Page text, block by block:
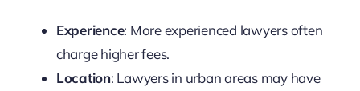
Experience: More experienced lawyers often
charge higher fees.
Location: Lawyers in urban areas may have